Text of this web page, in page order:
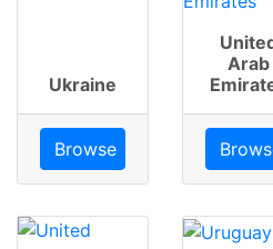
Ukraine
Browse
Arab